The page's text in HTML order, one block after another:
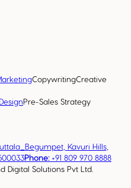
CopywritingCreative
Pre-Sales Strategy
Kavuri Hills,
Phone:+91 809 970 8888
Digital Solutions Pvt Ltd.